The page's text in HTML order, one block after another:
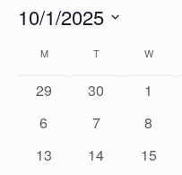
10/1/2025
date.
Calendar
of
Events
MMONDAY TTUESDAY W
0
29
0
30
0
1
0
6
0
7
0
8
0
13
0
14
0
15